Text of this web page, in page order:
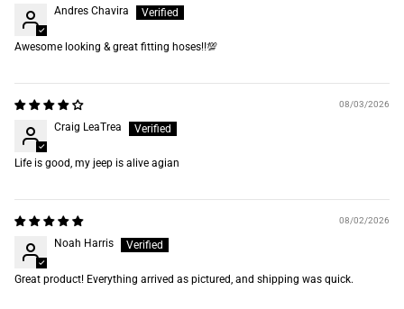
Andres Chavira
Awesome looking & great fitting hoses‼️💯
08/03/2026
Craig LeaTrea
Life is good, my jeep is alive agian
08/02/2026
Noah Harris
Great product! Everything arrived as pictured, and shipping was quick.